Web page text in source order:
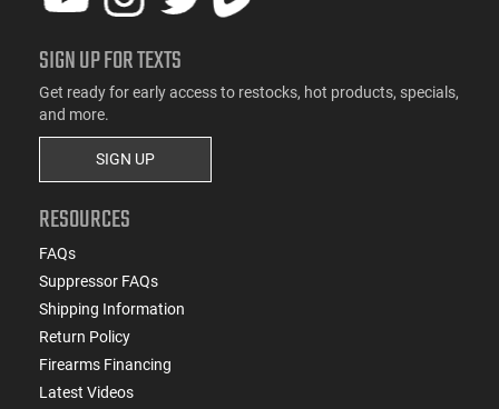
SIGN UP FOR TEXTS
Get ready for early access to restocks, hot products, specials,
and more.
SIGN UP
RESOURCES
FAQs
Suppressor FAQs
Shipping Information
Return Policy
Firearms Financing
Latest Videos